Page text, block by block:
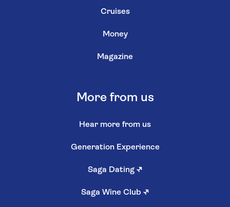
Cruises
Money
Magazine
More from us
Hear more from us
Generation Experience
Saga Dating ↗
Saga Wine Club ↗